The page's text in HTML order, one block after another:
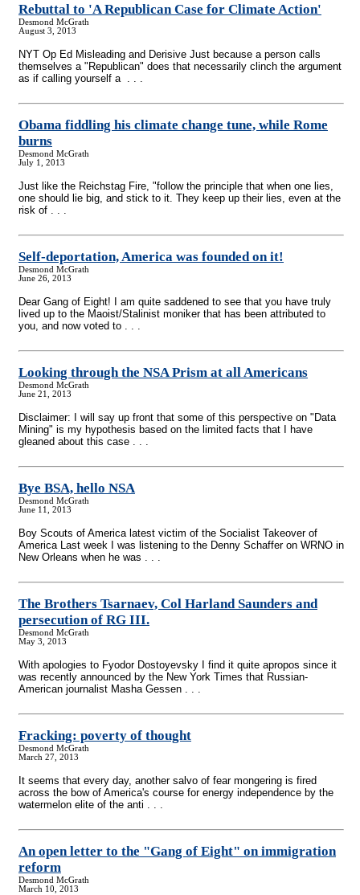
Rebuttal to 'A Republican Case for Climate Action'
Desmond McGrath
August 3, 2013
NYT Op Ed Misleading and Derisive Just because a person calls
themselves a "Republican" does that necessarily clinch the argument
as if calling yourself a . . .
Obama fiddling his climate change tune, while Rome
burns
Desmond McGrath
July 1, 2013
Just like the Reichstag Fire, "follow the principle that when one lies,
one should lie big, and stick to it. They keep up their lies, even at the
risk of . . .
Self-deportation, America was founded on it!
Desmond McGrath
June 26, 2013
Dear Gang of Eight! I am quite saddened to see that you have truly
lived up to the Maoist/Stalinist moniker that has been attributed to
you, and now voted to . . .
Looking through the NSA Prism at all Americans
Desmond McGrath
June 21, 2013
Disclaimer: I will say up front that some of this perspective on "Data
Mining" is my hypothesis based on the limited facts that I have
gleaned about this case . . .
Bye BSA, hello NSA
Desmond McGrath
June 11, 2013
Boy Scouts of America latest victim of the Socialist Takeover of
America Last week I was listening to the Denny Schaffer on WRNO in
New Orleans when he was . . .
The Brothers Tsarnaev, Col Harland Saunders and
persecution of RG III.
Desmond McGrath
May 3, 2013
With apologies to Fyodor Dostoyevsky I find it quite apropos since it
was recently announced by the New York Times that Russian-
American journalist Masha Gessen . . .
Fracking: poverty of thought
Desmond McGrath
March 27, 2013
It seems that every day, another salvo of fear mongering is fired
across the bow of America's course for energy independence by the
watermelon elite of the anti . . .
An open letter to the "Gang of Eight" on immigration
reform
Desmond McGrath
March 10, 2013